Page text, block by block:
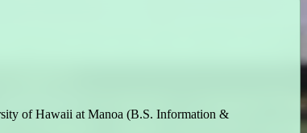
of Hawaii at Manoa (B.S. Information &